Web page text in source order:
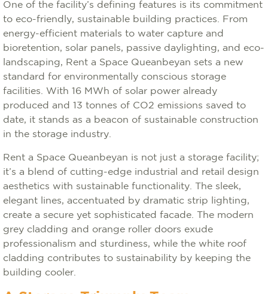
One of the facility’s defining features is its commitment
to eco-friendly, sustainable building practices. From
energy-efficient materials to water capture and
bioretention, solar panels, passive daylighting, and eco-
landscaping, Rent a Space Queanbeyan sets a new
standard for environmentally conscious storage
facilities. With 16 MWh of solar power already
produced and 13 tonnes of CO2 emissions saved to
date, it stands as a beacon of sustainable construction
in the storage industry.
Rent a Space Queanbeyan is not just a storage facility;
it’s a blend of cutting-edge industrial and retail design
aesthetics with sustainable functionality. The sleek,
elegant lines, accentuated by dramatic strip lighting,
create a secure yet sophisticated facade. The modern
grey cladding and orange roller doors exude
professionalism and sturdiness, while the white roof
cladding contributes to sustainability by keeping the
building cooler.